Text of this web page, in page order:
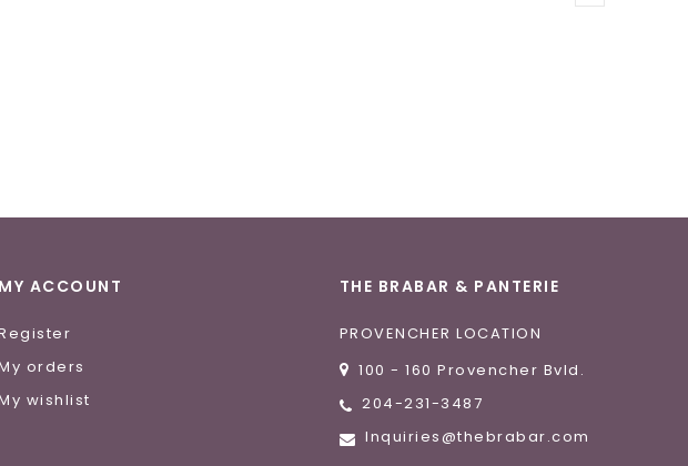
MY ACCOUNT
orders
wishlist
THE BRABAR & PANTERIE
PROVENCHER LOCATION
100 - 160 Provencher Bvld.
204-231-3487
Inquiries@thebrabar.com